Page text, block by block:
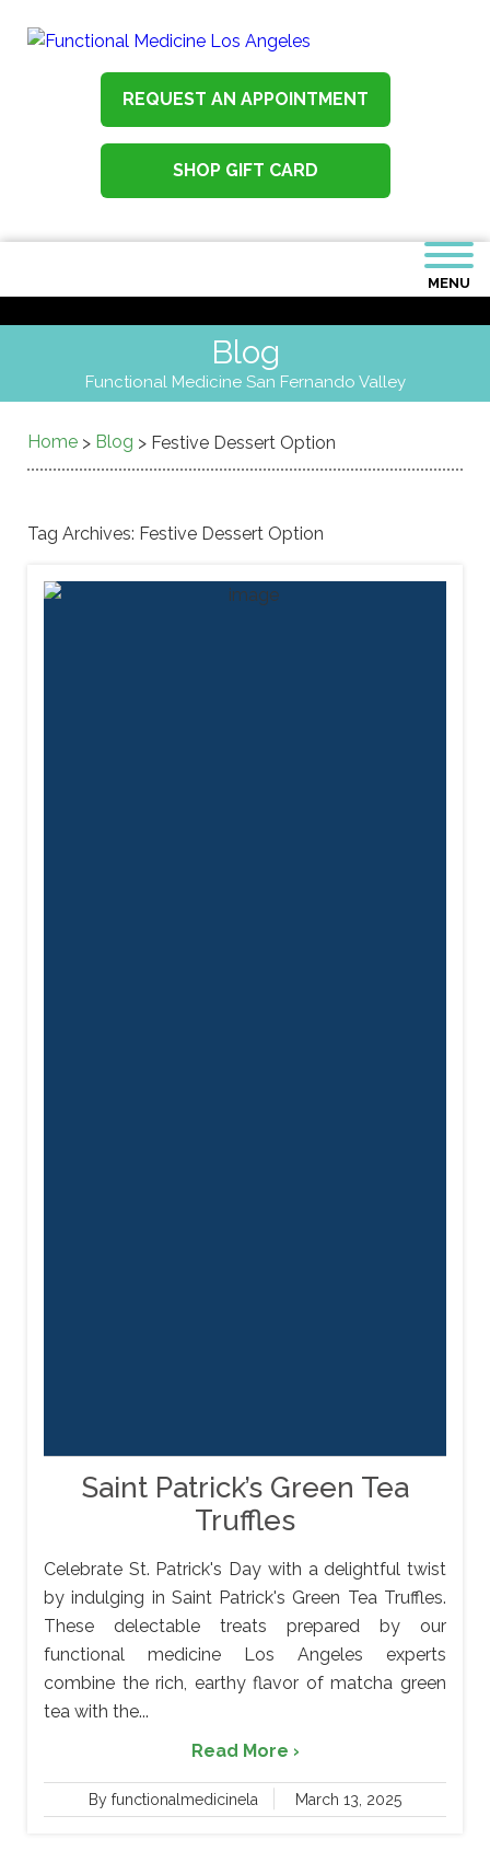
REQUEST AN APPOINTMENT
SHOP GIFT CARD
MENU
Blog
Functional Medicine San Fernando Valley
Home > Blog > Festive Dessert Option
Tag Archives: Festive Dessert Option
Saint Patrick’s Green Tea
Truffles
Celebrate St. Patrick's Day with a delightful twist
by indulging in Saint Patrick's Green Tea Truffles.
These delectable treats prepared by our
functional medicine Los Angeles experts
combine the rich, earthy flavor of matcha green
tea with the...
Read More ›
By functionalmedicinela March 13, 2025